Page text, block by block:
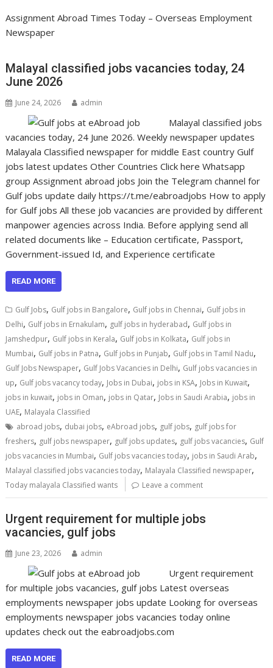
Assignment Abroad Times Today – Overseas Employment
Newspaper
Malayal classified jobs vacancies today, 24
June 2026
June 24, 2026 admin
Malayal classified jobs
vacancies today, 24 June 2026. Weekly newspaper updates
Malayala Classified newspaper for middle East country Gulf
jobs latest updates Other Countries Click here Whatsapp
group Assignment abroad jobs Join the Telegram channel for
Gulf jobs update daily https://t.me/eabroadjobs How to apply
for Gulf jobs All these job vacancies are provided by different
manpower agencies across India. Before applying send all
related documents like – Education certificate, Passport,
Government-issued Id, and Experience certificate
READ MORE
Gulf Jobs, Gulf jobs in Bangalore, Gulf jobs in Chennai, Gulf jobs in
Delhi, Gulf jobs in Ernakulam, gulf jobs in hyderabad, Gulf jobs in
Jamshedpur, Gulf jobs in Kerala, Gulf jobs in Kolkata, Gulf jobs in
Mumbai, Gulf jobs in Patna, Gulf jobs in Punjab, Gulf jobs in Tamil Nadu,
Gulf Jobs Newspaper, Gulf Jobs Vacancies in Delhi, Gulf jobs vacancies in
up, Gulf jobs vacancy today, Jobs in Dubai, jobs in KSA, Jobs in Kuwait,
jobs in kuwait, jobs in Oman, jobs in Qatar, Jobs in Saudi Arabia, jobs in
UAE, Malayala Classified
abroad jobs, dubai jobs, eAbroad jobs, gulf jobs, gulf jobs for
freshers, gulf jobs newspaper, gulf jobs updates, gulf jobs vacancies, Gulf
jobs vacancies in Mumbai, Gulf jobs vacancies today, jobs in Saudi Arab,
Malayal classified jobs vacancies today, Malayala Classified newspaper,
Today malayala Classified wants Leave a comment
Urgent requirement for multiple jobs
vacancies, gulf jobs
June 23, 2026 admin
Urgent requirement
for multiple jobs vacancies, gulf jobs Latest overseas
employments newspaper jobs update Looking for overseas
employments newspaper jobs vacancies today online
updates check out the eabroadjobs.com
READ MORE